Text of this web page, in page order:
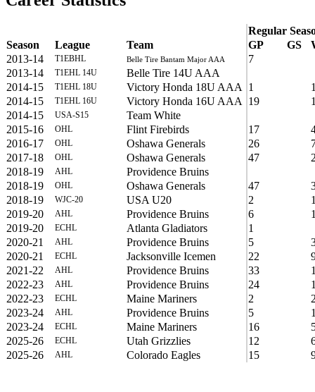
Regular
Season
League Team GP GS
2013-14
T1EBHL Belle Tire Bantam Major AAA
7
2013-14
T1EHL 14U
Belle Tire 14U AAA
2014-15
T1EHL 18U Victory Honda 18U AAA 1
2014-15
T1EHL 16U Victory Honda 16U AAA 19
2014-15
USA-S15
Team White
2015-16
OHL Flint Firebirds 17
2016-17
OHL Oshawa Generals 26
2017-18
OHL Oshawa Generals 47
2018-19
AHL
Providence Bruins
2018-19
OHL Oshawa Generals 47
2018-19
WJC-20 USA U20 2
2019-20
AHL Providence Bruins 6
2019-20
ECHL Atlanta Gladiators
1
2020-21
AHL Providence Bruins 5
2020-21
ECHL Jacksonville Icemen 22
2021-22
AHL Providence Bruins 33
2022-23
AHL Providence Bruins 24
2022-23
ECHL Maine Mariners 2
2023-24
AHL Providence Bruins 5
2023-24
ECHL Maine Mariners 16
2025-26
ECHL Utah Grizzlies 12
2025-26
AHL Colorado Eagles 15